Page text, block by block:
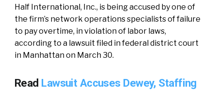
Half International, Inc., is being accused by one of
the firm’s network operations specialists of failure
to pay overtime, in violation of labor laws,
according to a lawsuit filed in federal district court
in Manhattan on March 30.
Read Lawsuit Accuses Dewey, Staffing